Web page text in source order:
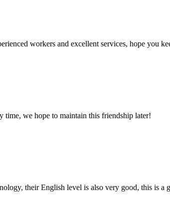
workers and excellent services, hope you
time, we hope to maintain this friendship later!
their English level is also very good, this is a